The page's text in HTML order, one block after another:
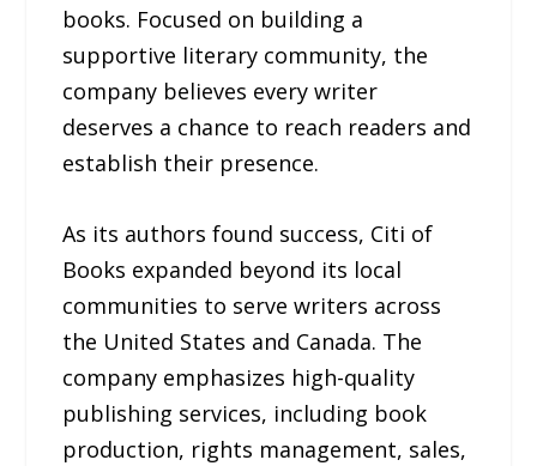
books. Focused on building a
supportive literary community, the
company believes every writer
deserves a chance to reach readers and
establish their presence.
As its authors found success, Citi of
Books expanded beyond its local
communities to serve writers across
the United States and Canada. The
company emphasizes high-quality
publishing services, including book
production, rights management, sales,